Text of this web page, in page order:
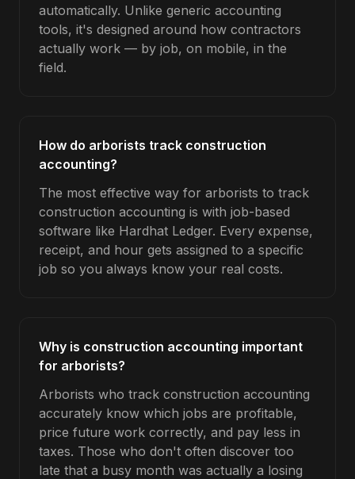
automatically. Unlike generic accounting
tools, it's designed around how contractors
actually work — by job, on mobile, in the
field.
How do arborists track construction
accounting?
The most effective way for arborists to track
construction accounting is with job-based
software like Hardhat Ledger. Every expense,
receipt, and hour gets assigned to a specific
job so you always know your real costs.
Why is construction accounting important
for arborists?
Arborists who track construction accounting
accurately know which jobs are profitable,
price future work correctly, and pay less in
taxes. Those who don't often discover too
late that a busy month was actually a losing